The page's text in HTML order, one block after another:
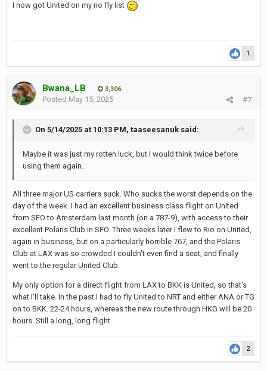
I now got United on my no fly list
1
Bwana_LB 3,306
#7
Posted May 15, 2025
On 5/14/2025 at 10:13 PM, taaseesanuk said:
Maybe it was just my rotten luck, but I would think twice before
using them again.
All three major US carriers suck. Who sucks the worst depends on the
day of the week. I had an excellent business class flight on United
from SFO to Amsterdam last month (on a 787-9), with access to their
excellent Polaris Club in SFO. Three weeks later I flew to Rio on United,
again in business, but on a particularly horrible 767, and the Polaris
Club at LAX was so crowded I couldn't even find a seat, and finally
went to the regular United Club.
My only option for a direct flight from LAX to BKK is United, so that's
what I'll take. In the past I had to fly United to NRT and either ANA or TG
on to BKK. 22-24 hours, whereas the new route through HKG will be 20
hours. Still a long, long flight.
2